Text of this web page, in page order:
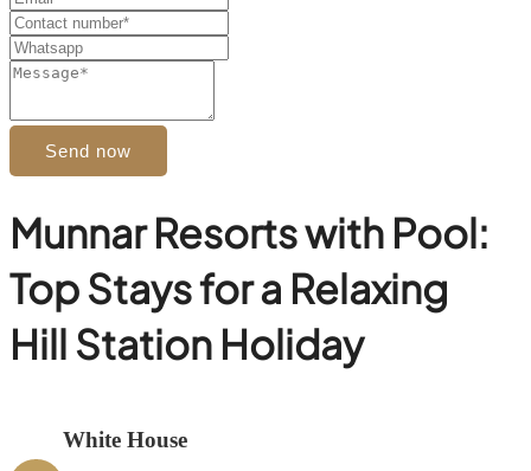
Send now
Munnar Resorts with Pool:
Top Stays for a Relaxing
Hill Station Holiday
White House